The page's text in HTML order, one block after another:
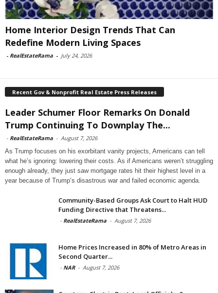
Home Interior Design Trends That Can
Redefine Modern Living Spaces
- RealEstateRama - July 24, 2026
Recent Gov & Nonprofit Real Estate Press Releases
Leader Schumer Floor Remarks On Donald
Trump Continuing To Downplay The...
- RealEstateRama - August 7, 2026
As Trump focuses on his exorbitant vanity projects, Americans can tell
what he’s ignoring: lowering their costs. As if Americans weren’t struggling
enough already, they just saw mortgage rates hit their highest level in a
year because of Trump’s disastrous war and failed economic agenda.
Community-Based Groups Ask Court to Halt HUD
Funding Directive that Threatens...
- RealEstateRama - August 7, 2026
Home Prices Increased in 80% of Metro Areas in
Second Quarter...
- NAR - August 7, 2026